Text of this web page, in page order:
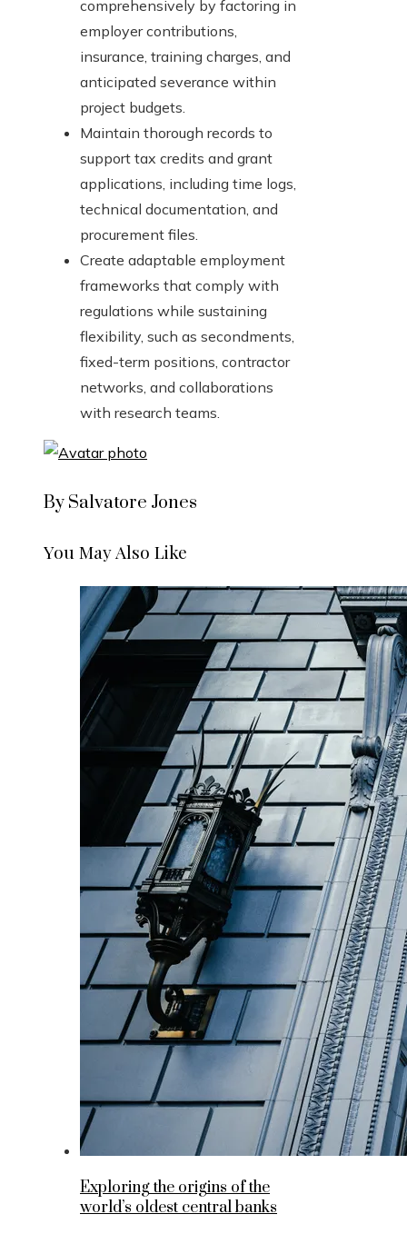
comprehensively by factoring in
employer contributions,
insurance, training charges, and
anticipated severance within
project budgets.
Maintain thorough records to
support tax credits and grant
applications, including time logs,
technical documentation, and
procurement files.
Create adaptable employment
frameworks that comply with
regulations while sustaining
flexibility, such as secondments,
fixed-term positions, contractor
networks, and collaborations
with research teams.
By Salvatore Jones
You May Also Like
Exploring the origins of the
world’s oldest central banks